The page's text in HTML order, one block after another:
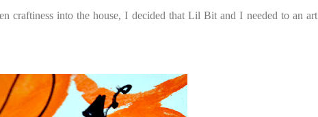
craftiness into the house, I decided that Lil Bit and I needed to an art